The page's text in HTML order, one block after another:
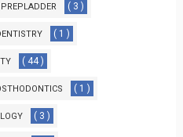
PREPLADDER ( 3 )
( 1 )
( 44 )
( 1 )
( 3 )